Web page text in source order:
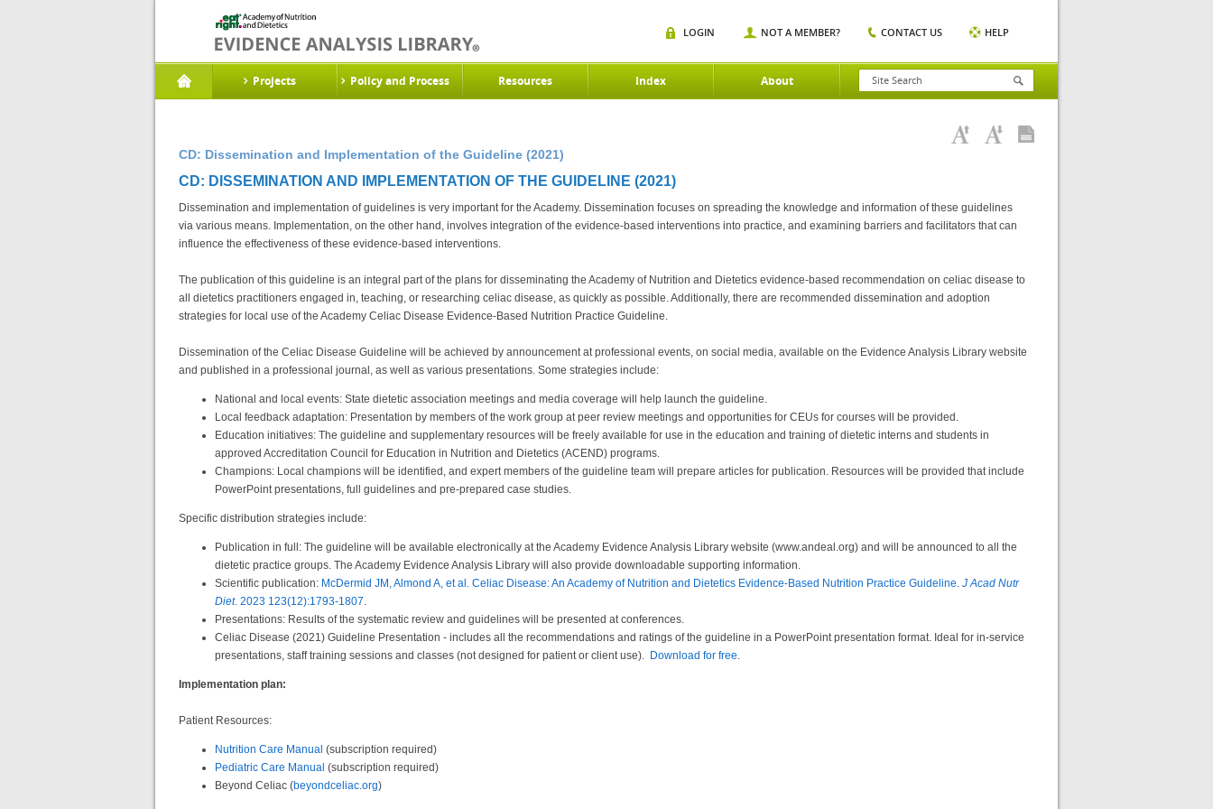
Projects Policy and Process Resources Index About
LOGIN NOT A MEMBER? CONTACT US HELP
CD: Dissemination and Implementation of the Guideline (2021)
CD: DISSEMINATION AND IMPLEMENTATION OF THE GUIDELINE (2021)
Dissemination and implementation of guidelines is very important for the Academy. Dissemination focuses on spreading the knowledge and information of these guidelines
via various means. Implementation, on the other hand, involves integration of the evidence-based interventions into practice, and examining barriers and facilitators that can
influence the effectiveness of these evidence-based interventions.
The publication of this guideline is an integral part of the plans for disseminating the Academy of Nutrition and Dietetics evidence-based recommendation on celiac disease to
all dietetics practitioners engaged in, teaching, or researching celiac disease, as quickly as possible. Additionally, there are recommended dissemination and adoption
strategies for local use of the Academy Celiac Disease Evidence-Based Nutrition Practice Guideline.
Dissemination of the Celiac Disease Guideline will be achieved by announcement at professional events, on social media, available on the Evidence Analysis Library website
and published in a professional journal, as well as various presentations. Some strategies include:
National and local events: State dietetic association meetings and media coverage will help launch the guideline.
Local feedback adaptation: Presentation by members of the work group at peer review meetings and opportunities for CEUs for courses will be provided.
Education initiatives: The guideline and supplementary resources will be freely available for use in the education and training of dietetic interns and students in
approved Accreditation Council for Education in Nutrition and Dietetics (ACEND) programs.
Champions: Local champions will be identified, and expert members of the guideline team will prepare articles for publication. Resources will be provided that include
PowerPoint presentations, full guidelines and pre-prepared case studies.
Specific distribution strategies include:
Publication in full: The guideline will be available electronically at the Academy Evidence Analysis Library website (www.andeal.org) and will be announced to all the
dietetic practice groups. The Academy Evidence Analysis Library will also provide downloadable supporting information.
Scientific publication: McDermid JM, Almond A, et al. Celiac Disease: An Academy of Nutrition and Dietetics Evidence-Based Nutrition Practice Guideline. J Acad Nutr
Diet. 2023 123(12):1793-1807.
Presentations: Results of the systematic review and guidelines will be presented at conferences.
Celiac Disease (2021) Guideline Presentation - includes all the recommendations and ratings of the guideline in a PowerPoint presentation format. Ideal for in-service
presentations, staff training sessions and classes (not designed for patient or client use). Download for free.
Implementation plan:
Patient Resources:
Nutrition Care Manual (subscription required)
Pediatric Care Manual (subscription required)
Beyond Celiac (beyondceliac.org)